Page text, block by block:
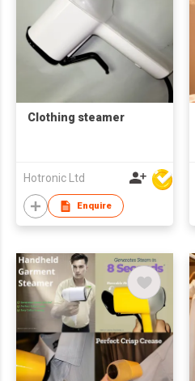
Clothing steamer
Hotronic Ltd
Enquire